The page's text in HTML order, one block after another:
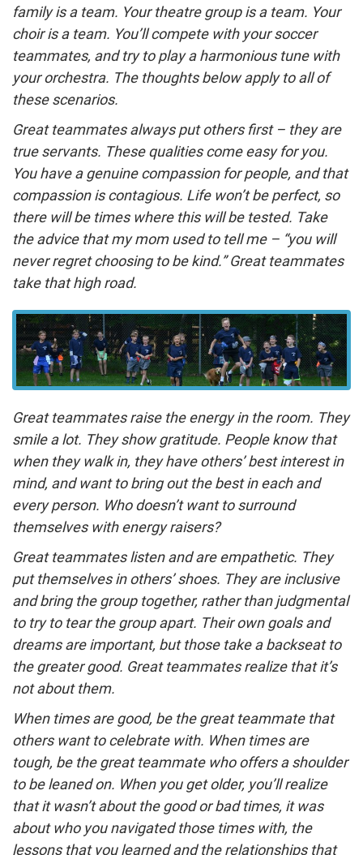
family is a team. Your theatre group is a team. Your
choir is a team. You’ll compete with your soccer
teammates, and try to play a harmonious tune with
your orchestra. The thoughts below apply to all of
these scenarios.
Great teammates always put others first – they are
true servants. These qualities come easy for you.
You have a genuine compassion for people, and that
compassion is contagious. Life won’t be perfect, so
there will be times where this will be tested. Take
the advice that my mom used to tell me – “you will
never regret choosing to be kind.” Great teammates
take that high road.
Great teammates raise the energy in the room. They
smile a lot. They show gratitude. People know that
when they walk in, they have others’ best interest in
mind, and want to bring out the best in each and
every person. Who doesn’t want to surround
themselves with energy raisers?
Great teammates listen and are empathetic. They
put themselves in others’ shoes. They are inclusive
and bring the group together, rather than judgmental
to try to tear the group apart. Their own goals and
dreams are important, but those take a backseat to
the greater good. Great teammates realize that it’s
not about them.
When times are good, be the great teammate that
others want to celebrate with. When times are
tough, be the great teammate who offers a shoulder
to be leaned on. When you get older, you’ll realize
that it wasn’t about the good or bad times, it was
about who you navigated those times with, the
lessons that you learned and the relationships that